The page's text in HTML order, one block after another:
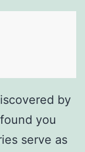
by
you
serve as